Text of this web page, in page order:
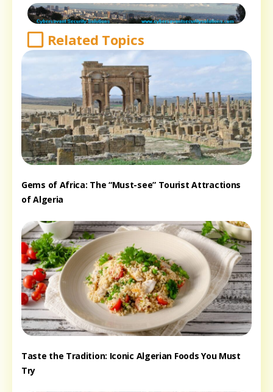
Related Topics
Gems of Africa: The “Must-see” Tourist Attractions
of Algeria
Taste the Tradition: Iconic Algerian Foods You Must
Try